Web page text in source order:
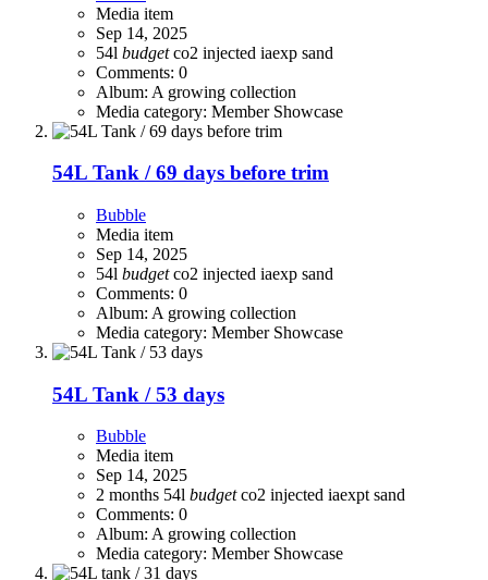
Media item
Sep 14, 2025
54l budget co2 injected iaexp sand
Comments: 0
Album: A growing collection
Media category: Member Showcase
54L Tank / 69 days before trim
Bubble
Media item
Sep 14, 2025
54l budget co2 injected iaexp sand
Comments: 0
Album: A growing collection
Media category: Member Showcase
54L Tank / 53 days
Bubble
Media item
Sep 14, 2025
2 months 54l budget co2 injected iaexptsand
Comments: 0
Album: A growing collection
Media category: Member Showcase